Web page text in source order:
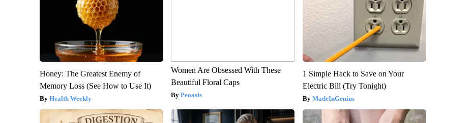
Honey: The Greatest Enemy of
Memory Loss (See How to Use It)
Health Weekly
Women Are Obsessed With These
Beautiful Floral Caps
Peoasis
1 Simple Hack to Save on Your
Electric Bill (Try Tonight)
MadeInGenius